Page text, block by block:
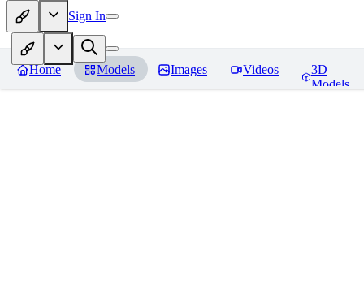
Sign In
Home Models Images Videos
3D
Models